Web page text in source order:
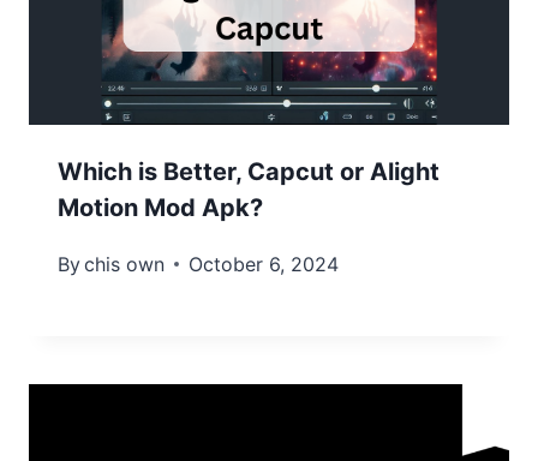
Which is Better, Capcut or Alight
Motion Mod Apk?
Bychis own October 6, 2024